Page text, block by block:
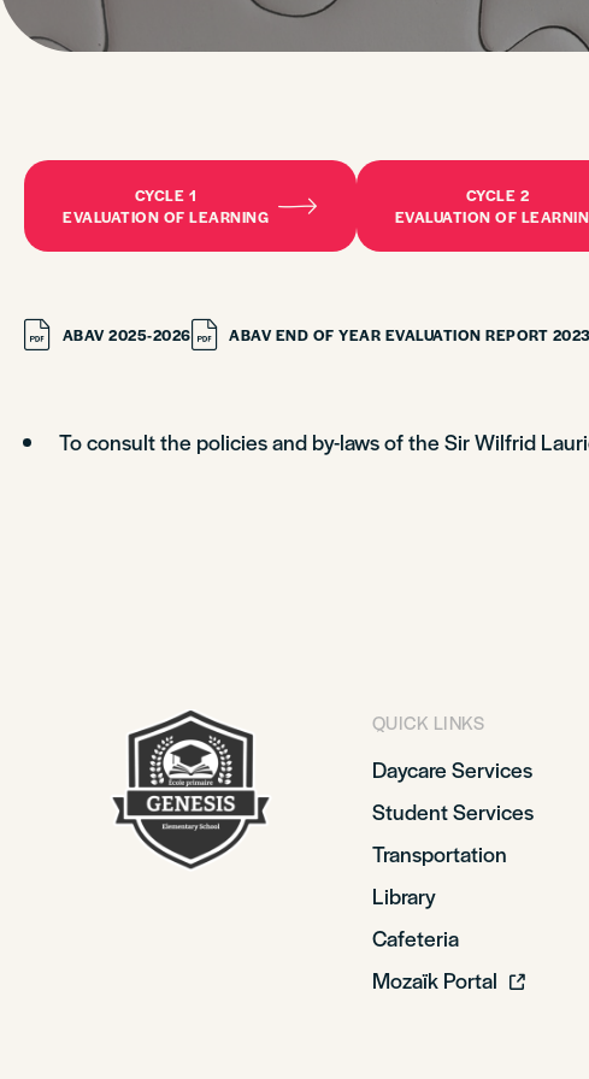
CYCLE 1
EVALUATION OF LEARNING
CYCLE 2
EVALUATION OF
ABAV 2025-2026 ABAV END OF YEAR EVALUATION REPORT
To consult the policies and by-laws of the Sir Wilfrid
QUICK LINKS
Daycare Services
Student Services
Transportation
Library
Cafeteria
Mozaïk Portal